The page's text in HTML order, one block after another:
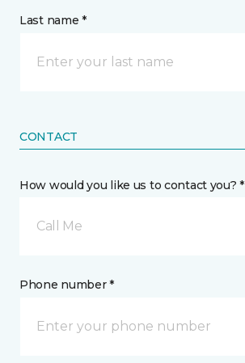
Last name *
CONTACT
How would you like us to contact you? *
Call Me
Phone number *